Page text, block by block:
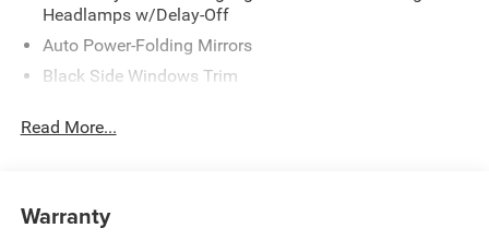
Headlamps w/Delay-Off
Auto Power-Folding Mirrors
Black Side Windows Trim
Body-Colored Fender Flares
Chrome Front Bumper w/Chrome Rub Strip/Fascia
Read More...
Warranty